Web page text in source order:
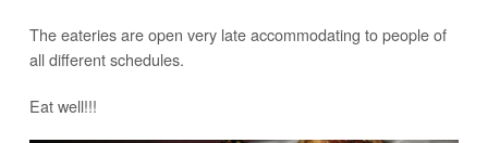
The eateries are open very late accommodating to people of
all different schedules.
Eat well!!!